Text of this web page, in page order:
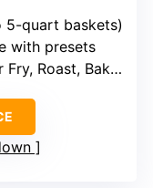
5-quart baskets)
with presets
Reheat, Dehydrate, Broil)